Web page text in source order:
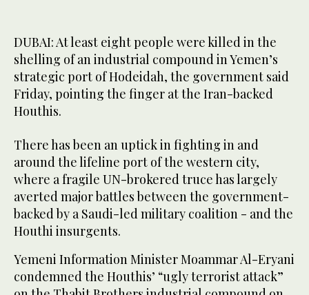
DUBAI: At least eight people were killed in the
shelling of an industrial compound in Yemen’s
strategic port of Hodeidah, the government said
Friday, pointing the finger at the Iran-backed
Houthis.
There has been an uptick in fighting in and
around the lifeline port of the western city,
where a fragile UN-brokered truce has largely
averted major battles between the government-
backed by a Saudi-led military coalition - and the
Houthi insurgents.
Yemeni Information Minister Moammar Al-Eryani
condemned the Houthis’ “ugly terrorist attack”